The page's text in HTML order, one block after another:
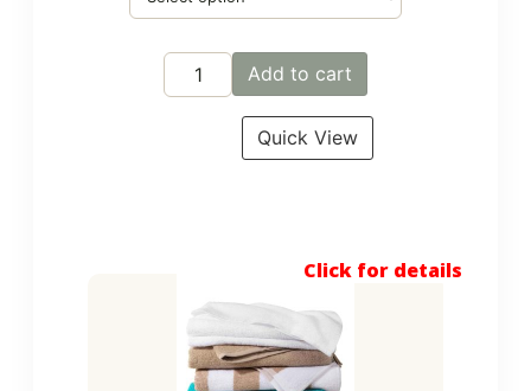
Add to cart
Quick View
Click for details